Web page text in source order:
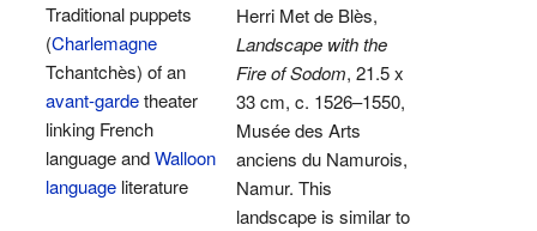
Traditional puppets
(Charlemagne
Tchantchès) of an
avant-gardetheater
linking French
language andWalloon
language literature
Herri Met de Blès,
Landscape with the
Fire of Sodom, 21.5 x
33 cm, c. 1526–1550,
Musée des Arts
anciens du Namurois,
Namur. This
landscape is similar to